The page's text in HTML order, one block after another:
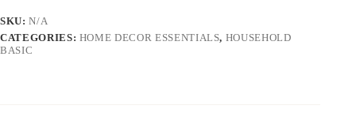
SKU:N/A
CATEGORIES: HOME DECOR ESSENTIALS, HOUSEHOLD
BASIC